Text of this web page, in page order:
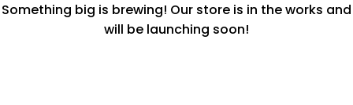
Something big is brewing! Our store is in the works and
will be launching soon!